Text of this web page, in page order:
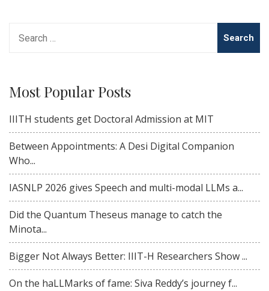
for:
Most Popular Posts
IIITH students get Doctoral Admission at MIT
Between Appointments: A Desi Digital Companion
Who...
IASNLP 2026 gives Speech and multi-modal LLMs a...
Did the Quantum Theseus manage to catch the
Minota...
Bigger Not Always Better: IIIT-H Researchers Show ...
On the haLLMarks of fame: Siva Reddy’s journey f...